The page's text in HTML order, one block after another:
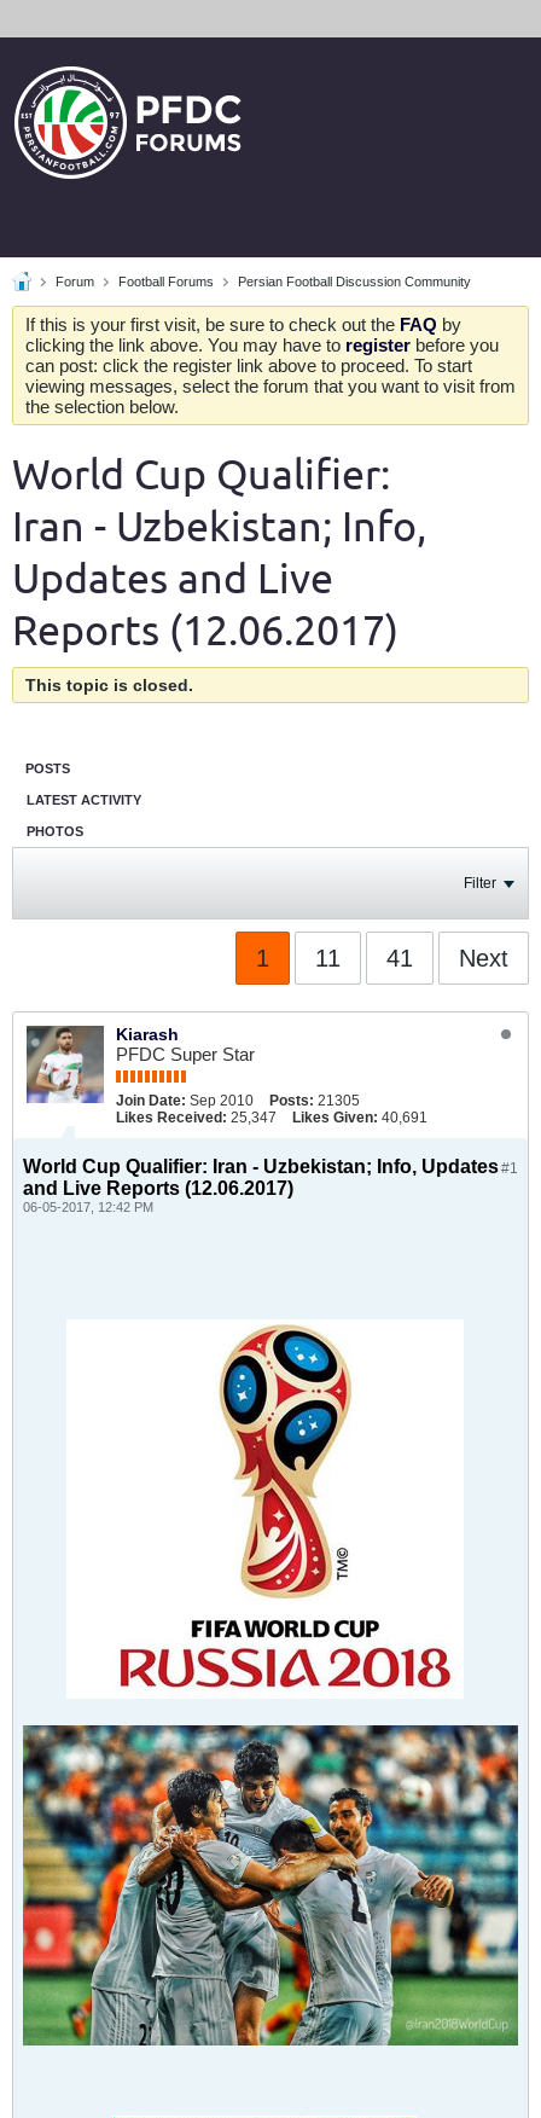
Forum Football Forums Persian Football Discussion Community
If this is your first visit, be sure to check out the FAQ by
clicking the link above. You may have to register before you
can post: click the register link above to proceed. To start
viewing messages, select the forum that you want to visit from
the selection below.
World Cup Qualifier:
Iran - Uzbekistan; Info,
Updates and Live
Reports (12.06.2017)
This topic is closed.
POSTS
LATEST ACTIVITY
PHOTOS
Filter
1 11 41 Next
Kiarash
PFDC Super Star
Join Date: Sep 2010 Posts: 21305
Likes Received: 25,347 Likes Given: 40,691
#1
World Cup Qualifier: Iran - Uzbekistan; Info, Updates
and Live Reports (12.06.2017)
06-05-2017, 12:42 PM